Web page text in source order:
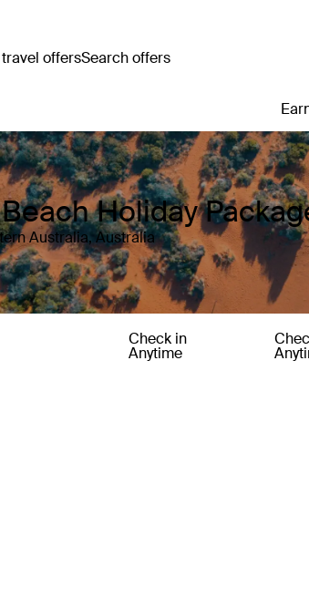
offersSearch offers
Holiday
Australia, Australia
Check in
Anytime